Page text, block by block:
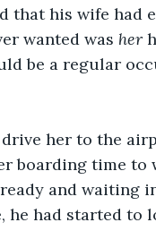
that his wife had
wanted was her
be a regular
her to the
boarding time
and waiting
had started to